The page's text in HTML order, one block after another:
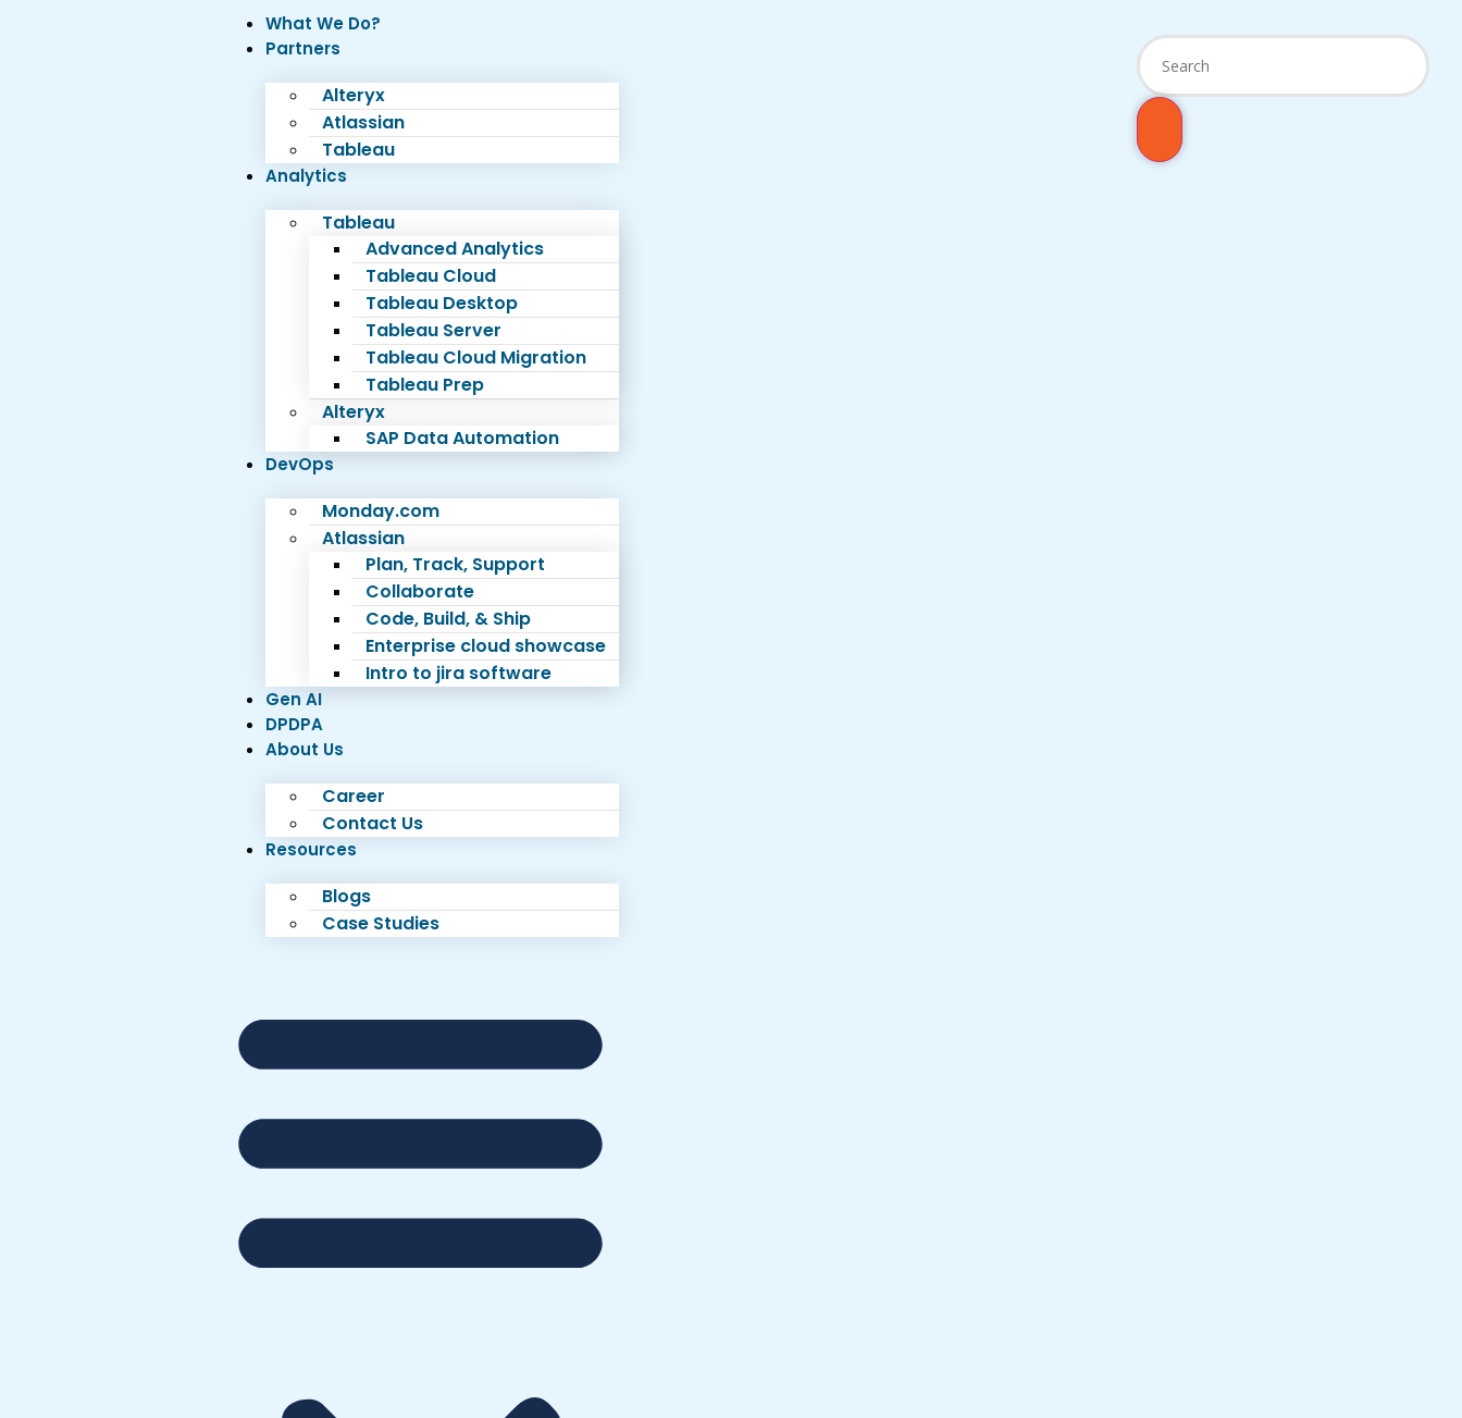
What We Do?
Partners
Alteryx
Atlassian
Tableau
Analytics
Tableau
Advanced Analytics
Tableau Cloud
Tableau Desktop
Tableau Server
Tableau Cloud Migration
Tableau Prep
Alteryx
SAP Data Automation
DevOps
Monday.com
Atlassian
Plan, Track, Support
Collaborate
Code, Build, & Ship
Enterprise cloud showcase
Intro to jira software
Gen AI
DPDPA
About Us
Career
Contact Us
Resources
Blogs
Case Studies